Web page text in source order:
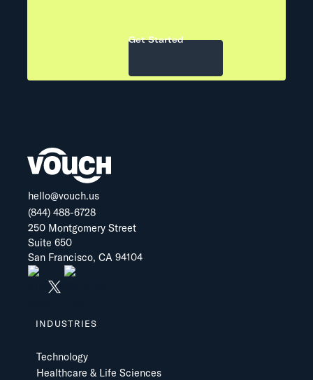
Get Started
hello@vouch.us
(844) 488-6728
250 Montgomery Street
Suite 650
San Francisco, CA 94104
INDUSTRIES
Technology
Healthcare & Life Sciences